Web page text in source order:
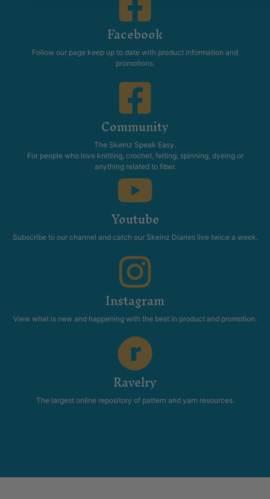
Facebook
Follow our page keep up to date with product information and
promotions.
Community
The Skeinz Speak Easy.
For people who love knitting, crochet, felting, spinning, dyeing or
anything related to fiber.
Youtube
Subscribe to our channel and catch our Skeinz Diaries live twice a week.
Instagram
View what is new and happening with the best in product and promotion.
Ravelry
The largest online repository of pattern and yarn resources.